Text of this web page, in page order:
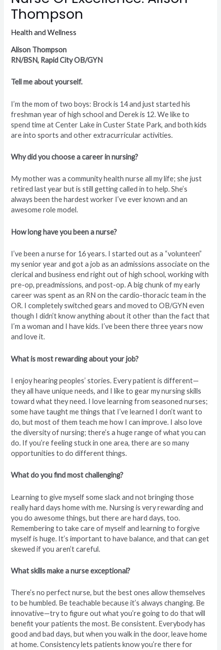
Thompson
Health and Wellness
Alison Thompson
RN/BSN, Rapid City OB/GYN
Tell me about yourself.
I’m the mom of two boys: Brock is 14 and just started his
freshman year of high school and Derek is 12. We like to
spend time at Center Lake in Custer State Park, and both kids
are into sports and other extracurricular activities.
Why did you choose a career in nursing?
My mother was a community health nurse all my life; she just
retired last year but is still getting called in to help. She’s
always been the hardest worker I’ve ever known and an
awesome role model.
How long have you been a nurse?
I’ve been a nurse for 16 years. I started out as a “volunteen”
my senior year and got a job as an admissions associate on the
clerical and business end right out of high school, working with
pre-op, preadmissions, and post-op. A big chunk of my early
career was spent as an RN on the cardio-thoracic team in the
OR. I completely switched gears and moved to OB/GYN even
though I didn’t know anything about it other than the fact that
I’m a woman and I have kids. I’ve been there three years now
and love it.
What is most rewarding about your job?
I enjoy hearing peoples’ stories. Every patient is different—
they all have unique needs, and I like to gear my nursing skills
toward what they need. I love learning from seasoned nurses;
some have taught me things that I’ve learned I don’t want to
do, but most of them teach me how I can improve. I also love
the diversity of nursing; there’s a huge range of what you can
do. If you’re feeling stuck in one area, there are so many
opportunities to do different things.
What do you find most challenging?
Learning to give myself some slack and not bringing those
really hard days home with me. Nursing is very rewarding and
you do awesome things, but there are hard days, too.
Remembering to take care of myself and learning to forgive
myself is huge. It’s important to have balance, and that can get
skewed if you aren’t careful.
What skills make a nurse exceptional?
There’s no perfect nurse, but the best ones allow themselves
to be humbled. Be teachable because it’s always changing. Be
innovative—try to figure out what you’re going to do that will
benefit your patients the most. Be consistent. Everybody has
good and bad days, but when you walk in the door, leave home
at home. Consistency lets patients know you’re there for